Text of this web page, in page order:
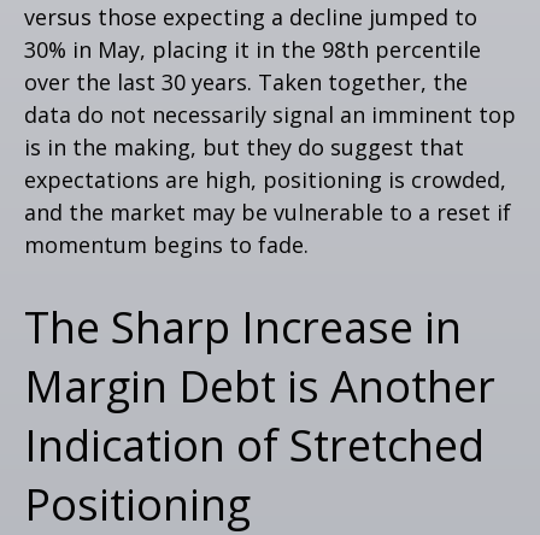
versus those expecting a decline jumped to
30% in May, placing it in the 98th percentile
over the last 30 years. Taken together, the
data do not necessarily signal an imminent top
is in the making, but they do suggest that
expectations are high, positioning is crowded,
and the market may be vulnerable to a reset if
momentum begins to fade.
The Sharp Increase in
Margin Debt is Another
Indication of Stretched
Positioning